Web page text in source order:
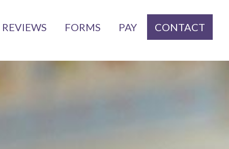
REVIEWS FORMS PAY CONTACT